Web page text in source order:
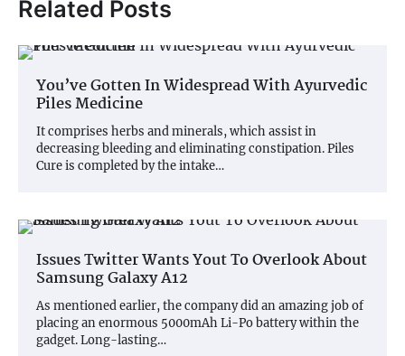
Related Posts
You’ve Gotten In Widespread With Ayurvedic
Piles Medicine
It comprises herbs and minerals, which assist in
decreasing bleeding and eliminating constipation. Piles
Cure is completed by the intake…
Issues Twitter Wants Yout To Overlook About
Samsung Galaxy A12
As mentioned earlier, the company did an amazing job of
placing an enormous 5000mAh Li-Po battery within the
gadget. Long-lasting…